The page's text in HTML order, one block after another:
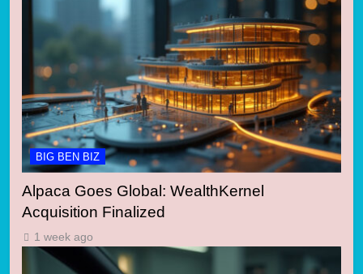
BIG BEN BIZ
Alpaca Goes Global: WealthKernel
Acquisition Finalized
1 week ago